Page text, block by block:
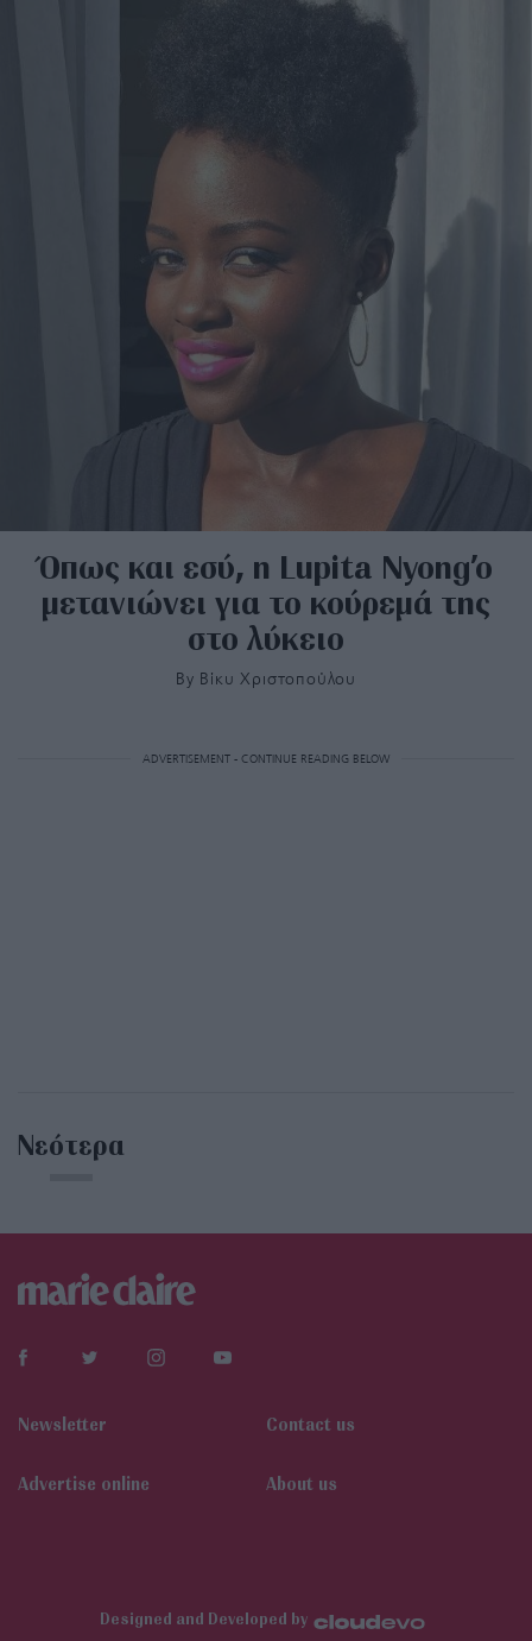
Όπως και εσύ, η Lupita Nyong’o
μετανιώνει για το κούρεμά της
στο λύκειο
By Bίκυ Χριστοπούλου
ADVERTISEMENT - CONTINUE READING BELOW
Νεότερα
Newsletter Contact us
Αdvertise online About us
Designed and Developed by